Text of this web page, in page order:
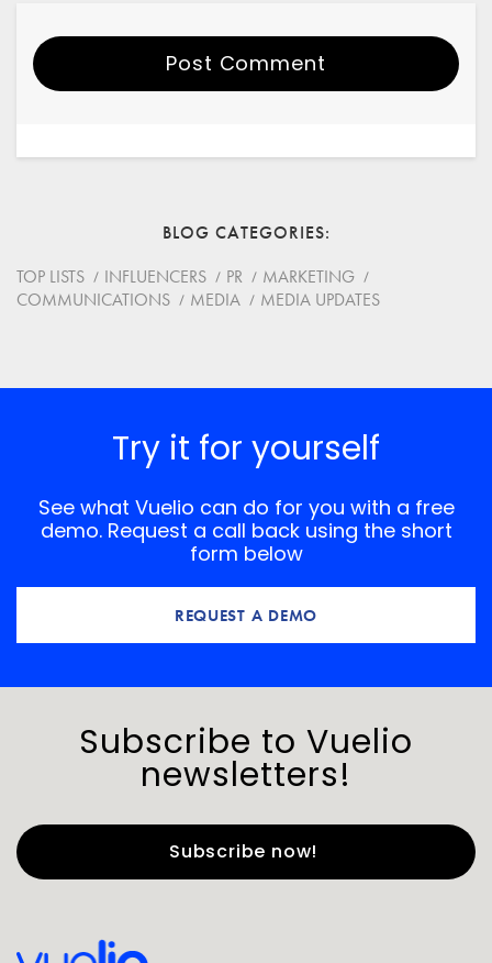
Post Comment
BLOG CATEGORIES
TOP LISTS
INFLUENCERS PR
MARKETING
COMMUNICATIONS
MEDIA MEDIA UPDATES
Try it for yourself
See what Vuelio can do for you with a free
demo. Request a call back using the short
form below
REQUEST A DEMO
Subscribe to Vuelio
newsletters!